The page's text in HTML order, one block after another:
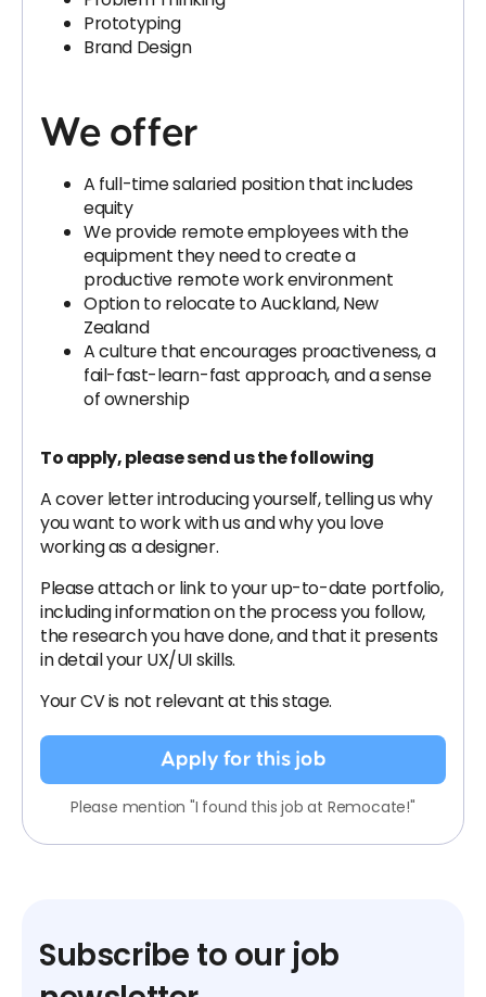
Prototyping
Brand Design
We offer
A full-time salaried position that includes
equity
We provide remote employees with the
equipment they need to create a
productive remote work environment
Option to relocate to Auckland, New
Zealand
A culture that encourages proactiveness, a
fail-fast-learn-fast approach, and a sense
of ownership
To apply, please send us the following
A cover letter introducing yourself, telling us why
you want to work with us and why you love
working as a designer.
Please attach or link to your up-to-date portfolio,
including information on the process you follow,
the research you have done, and that it presents
in detail your UX/UI skills.
Your CV is not relevant at this stage.
Apply for this job
Please mention "I found this job at Remocate!"
Subscribe to our job